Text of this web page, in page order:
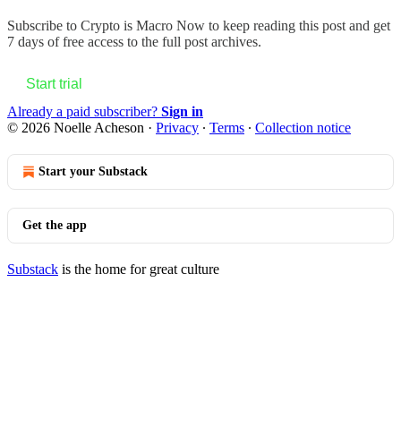
Subscribe to Crypto is Macro Now to keep reading this post and get
7 days of free access to the full post archives.
Start trial
Already a paid subscriber? Sign in
© 2026 Noelle Acheson · Privacy ∙ Terms ∙ Collection notice
Start your Substack
Get the app
Substack is the home for great culture